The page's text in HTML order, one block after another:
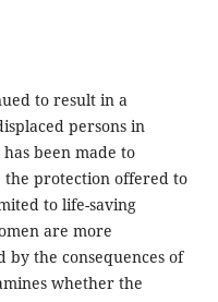
to result in a
persons in
been made to
protection offered to
to life-saving
are more
the consequences of
whether the